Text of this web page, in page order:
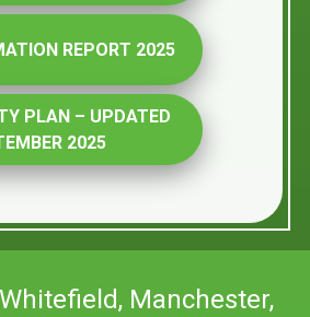
REPORT 2025
PLAN – UPDATED
2025
Whitefield, Manchester,